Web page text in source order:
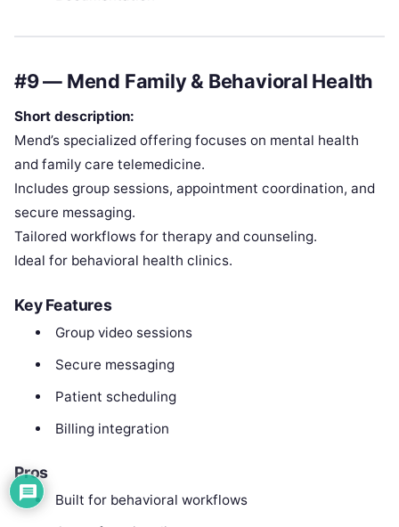
#9 — Mend Family & Behavioral Health
Short description:
Mend’s specialized offering focuses on mental health
and family care telemedicine.
Includes group sessions, appointment coordination, and
secure messaging.
Tailored workflows for therapy and counseling.
Ideal for behavioral health clinics.
Key Features
Group video sessions
Secure messaging
Patient scheduling
Billing integration
Pros
Built for behavioral workflows